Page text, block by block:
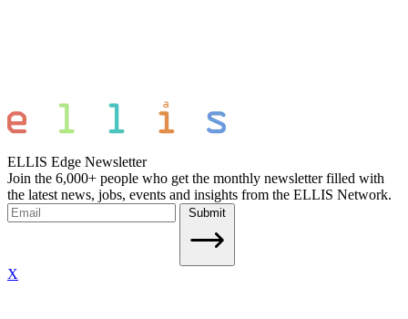
ELLIS Edge Newsletter
Join the 6,000+ people who get the monthly newsletter filled with
the latest news, jobs, events and insights from the ELLIS Network.
Submit
X